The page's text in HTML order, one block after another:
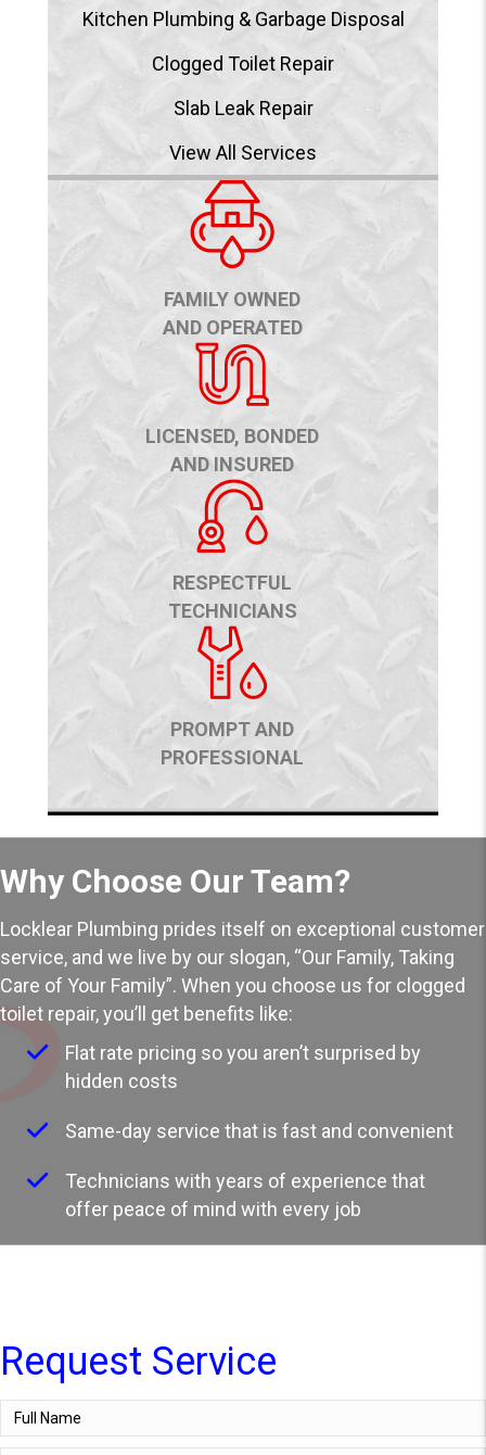
Kitchen Plumbing & Garbage Disposal
Clogged Toilet Repair
Slab Leak Repair
View All Services
FAMILY OWNED
AND OPERATED
LICENSED, BONDED
AND INSURED
RESPECTFUL
TECHNICIANS
PROMPT AND
PROFESSIONAL
Why Choose Our Team?
Locklear Plumbing prides itself on exceptional customer
service, and we live by our slogan, “Our Family, Taking
Care of Your Family”. When you choose us for clogged
toilet repair, you’ll get benefits like:
Flat rate pricing so you aren’t surprised by
hidden costs
Same-day service that is fast and convenient
Technicians with years of experience that
offer peace of mind with every job
Request Service